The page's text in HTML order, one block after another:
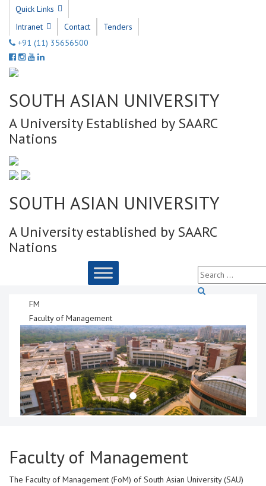
Quick Links
Intranet
Contact
Tenders
+91 (11) 35656500
SOUTH ASIAN UNIVERSITY
A University Established by SAARC
Nations
SOUTH ASIAN UNIVERSITY
A University established by SAARC
Nations
FM
Faculty of Management
Faculty of Management
The Faculty of Management (FoM) of South Asian University (SAU)